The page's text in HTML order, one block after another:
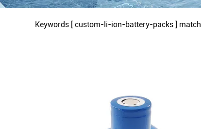
Keywords [ custom-li-ion-battery-packs ] match